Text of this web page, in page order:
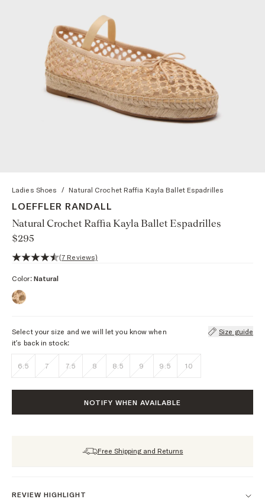
Ladies Shoes / Natural Crochet Raffia Kayla Ballet Espadrilles
LOEFFLER RANDALL
Natural Crochet Raffia Kayla Ballet Espadrilles
$295
4.6 out of 5 stars, 7 reviews
(7 Reviews)
Color: Natural
Select your size and we will let you know when
it’s back in stock:
Size guide
6.5 7 7.5 8 8.5 9 9.5 10
NOTIFY WHEN AVAILABLE
Free Shipping and Returns
REVIEW HIGHLIGHT